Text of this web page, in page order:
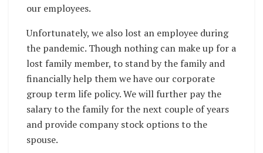
our employees.
Unfortunately, we also lost an employee during
the pandemic. Though nothing can make up for a
lost family member, to stand by the family and
financially help them we have our corporate
group term life policy. We will further pay the
salary to the family for the next couple of years
and provide company stock options to the
spouse.